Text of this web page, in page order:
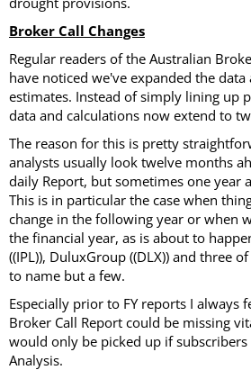
Broker Call Changes
Regular readers of the Australian
have noticed we've expanded the
estimates. Instead of simply lining up
data and calculations now extend to
The reason for this is pretty
analysts usually look twelve months
daily Report, but sometimes one year
This is in particular the case when
change in the following year or when
the financial year, as is about to
((IPL)), DuluxGroup ((DLX)) and three
to name but a few.
Especially prior to FY reports I always
Broker Call Report could be missing
would only be picked up if subscribers
Analysis.